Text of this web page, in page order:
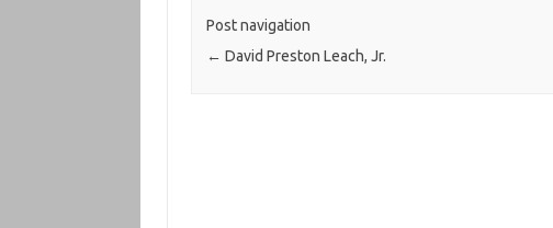
Post navigation
← David Preston Leach, Jr.